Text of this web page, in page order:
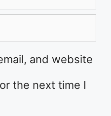
and website
the next time I